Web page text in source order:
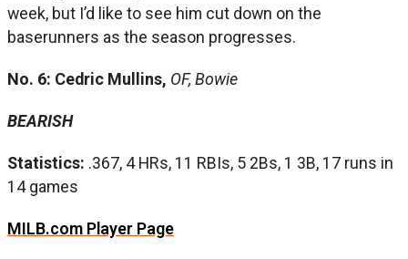
week, but I’d like to see him cut down on the
baserunners as the season progresses.
No. 6: Cedric Mullins, OF, Bowie
BEARISH
Statistics: .367, 4 HRs, 11 RBIs, 5 2Bs, 1 3B, 17 runs in
14 games
MILB.com Player Page